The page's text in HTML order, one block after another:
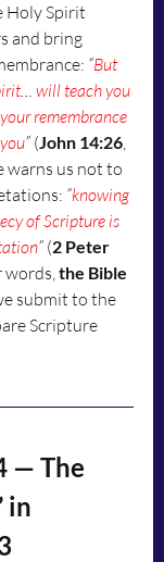
Holy Spirit
and bring
“But
… will teach you
remembrance
” (John 14:26,
warns us not to
“knowing
of Scripture is
” (2 Peter
words, the Bible
submit to the
Scripture
in